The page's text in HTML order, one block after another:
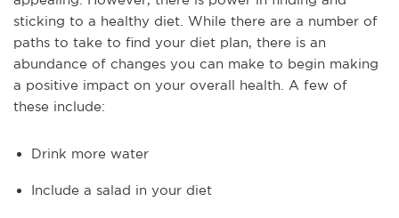
sticking to a healthy diet. While there are a number of
paths to take to find your diet plan, there is an
abundance of changes you can make to begin making
a positive impact on your overall health. A few of
these include:
Drink more water
Include a salad in your diet